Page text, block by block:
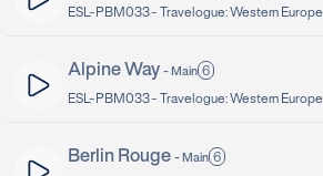
ESL-PBM033 - Travelogue: Western Europe
Alpine Way - Main 6
ESL-PBM033 - Travelogue: Western Europe
Berlin Rouge - Main 6